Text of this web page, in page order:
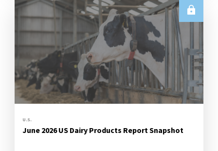
U.S.
June 2026 US Dairy Products Report Snapshot